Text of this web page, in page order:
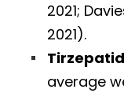
2021;
2021).
average